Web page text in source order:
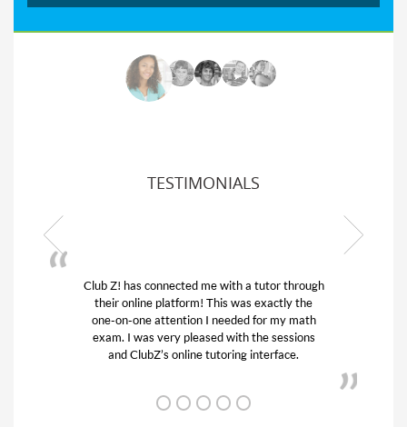
TESTIMONIALS
My son was suffering from low confidence in
his educational abilities. I was in need of help
and quick. Club Z! assigned Charlotte (our
tutor) and we love her! My son’s grades went
from D’s to A’s and B’s.